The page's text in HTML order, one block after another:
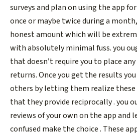
surveys and plan on using the app
once or maybe twice during a
honest amount which will be
with absolutely minimal fuss. you
that doesn’t require you to place
returns. Once you get the results
others by letting them realize these
that they provide reciprocally . you
reviews of your own on the app and
confused make the choice . These